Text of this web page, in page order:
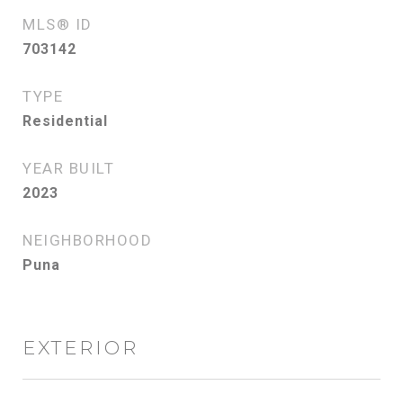
MLS® ID
703142
TYPE
Residential
YEAR BUILT
2023
NEIGHBORHOOD
Puna
EXTERIOR